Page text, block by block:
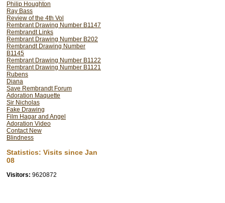
Philip Houghton
Ray Bass
Review of the 4th Vol
Rembrant Drawing Number B1147
Rembrandt Links
Rembrant Drawing Number B202
Rembrandt Drawing Number
B1145
Rembrant Drawing Number B1122
Rembrant Drawing Number B1121
Rubens
Diana
Save Rembrandt Forum
Adoration Maquette
Sir Nicholas
Fake Drawing
Film Hagar and Angel
Adoration Video
Contact New
Blindness
Statistics: Visits since Jan
08
Visitors: 9620872